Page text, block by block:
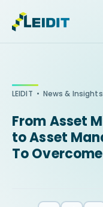
Skip
LEIDIT • News & Insights
From Asset
to Asset
To